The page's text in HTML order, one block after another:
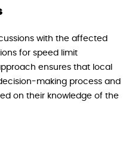
with the affected
for speed limit
ensures that local
making process and
on their knowledge of the